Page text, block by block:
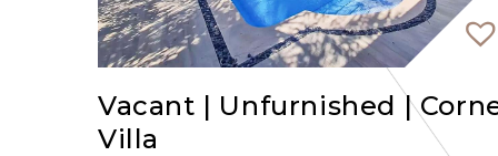
Vacant | Unfurnished |
Villa